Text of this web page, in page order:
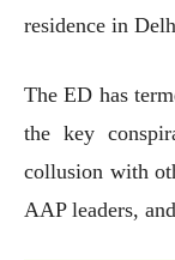
residence in
The ED has
the key
collusion with
AAP leaders,